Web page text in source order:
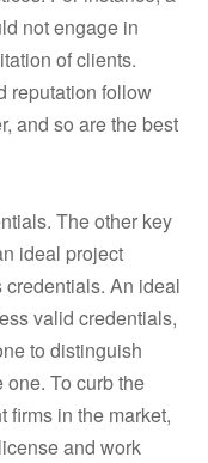
not engage in
of clients.
reputation follow
and so are the best
The other key
ideal project
credentials. An ideal
valid credentials,
to distinguish
To curb the
firms in the market,
and work